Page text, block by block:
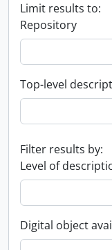
Limit results to:
Repository
Top-level
Filter results by:
Level of
Digital object